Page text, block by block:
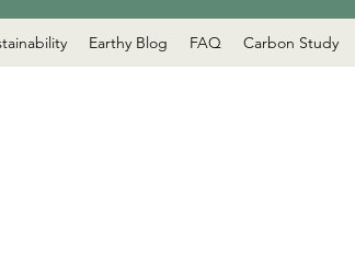
Earthy Blog FAQ Carbon Study